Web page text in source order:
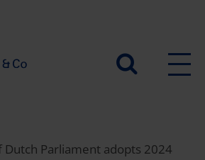
Dutch Parliament adopts 2024